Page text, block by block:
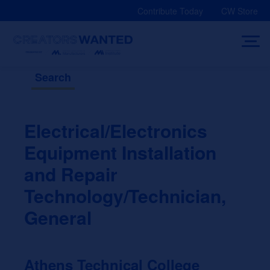
Contribute Today CW Store
Search
Electrical/Electronics
Equipment Installation
and Repair
Technology/Technician,
General
Athens Technical College